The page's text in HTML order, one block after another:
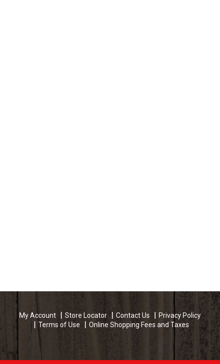
My Account Store Locator Contact Us
Privacy Policy
Terms of Use
Online Shopping Fees and Taxes